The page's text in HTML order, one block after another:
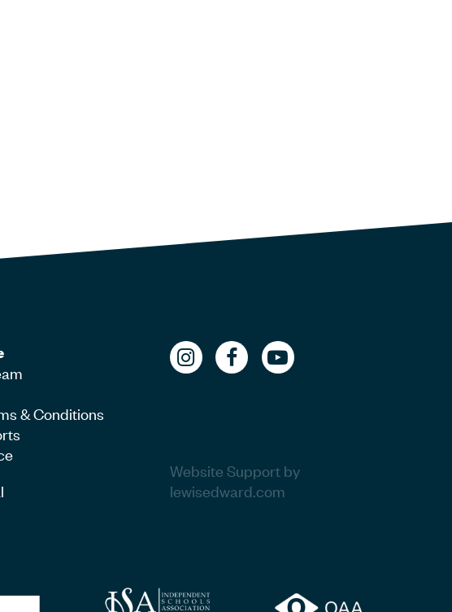
& Conditions
Website Support by
lewisedward.com